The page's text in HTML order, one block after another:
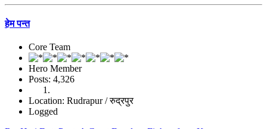
हेम पन्त
Core Team
Hero Member
Posts: 4,326
Location: Rudrapur / रुद्रपुर
Logged